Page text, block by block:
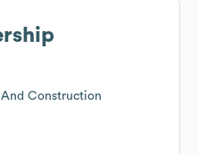
Construction